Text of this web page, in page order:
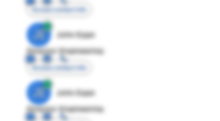
Access contact info
JE
John Egan
Director Engineering
Access contact info
JE
John Egan
Director Engineering